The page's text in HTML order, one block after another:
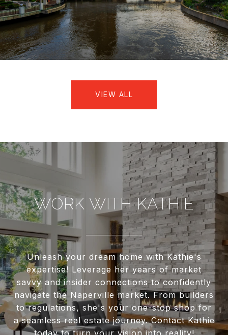
VIEW ALL
WORK WITH KATHIE
Unleash your dream home with Kathie's
expertise! Leverage her years of market
savvy and insider connections to confidently
navigate the Naperville market. From builders
to regulations, she's your one-stop shop for
a seamless real estate journey. Contact Kathie
today to turn your vision into reality!